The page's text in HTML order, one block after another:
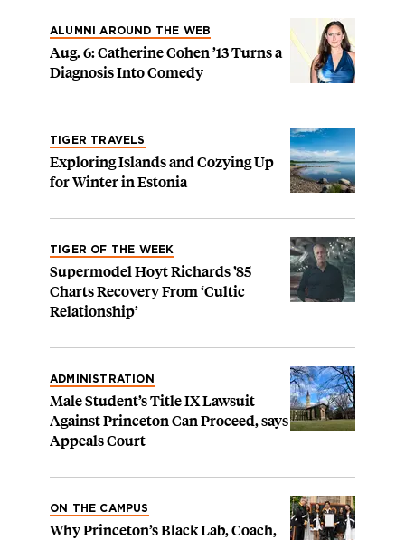
ALUMNI AROUND THE WEB
Aug. 6: Catherine Cohen ’13 Turns a
Diagnosis Into Comedy
TIGER TRAVELS
Exploring Islands and Cozying Up
for Winter in Estonia
TIGER OF THE WEEK
Supermodel Hoyt Richards ’85
Charts Recovery From ‘Cultic
Relationship’
ADMINISTRATION
Male Student’s Title IX Lawsuit
Against Princeton Can Proceed, says
Appeals Court
ON THE CAMPUS
Why Princeton’s Black Lab, Coach,